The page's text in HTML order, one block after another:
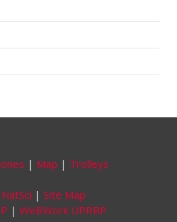
| Map | Trolleys
NatSci | Site Map
| WeBWork UPRRP